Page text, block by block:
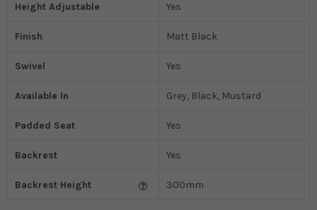
Height Adjustable Yes
Finish Matt Black
Swivel Yes
Available In Grey, Black, Mustard
Padded Seat Yes
Backrest Yes
Backrest Height 300mm